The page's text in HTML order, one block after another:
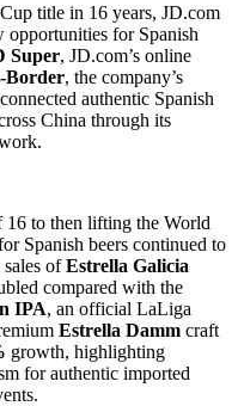
title in 16 years, JD.com
for Spanish
Super, JD.com’s online
Border, the company’s
authentic Spanish
China through its
16 to then lifting the World
Spanish beers continued to
ofEstrella Galicia
compared with the
IPA, an official LaLiga
Estrella Damm craft
growth, highlighting
for authentic imported